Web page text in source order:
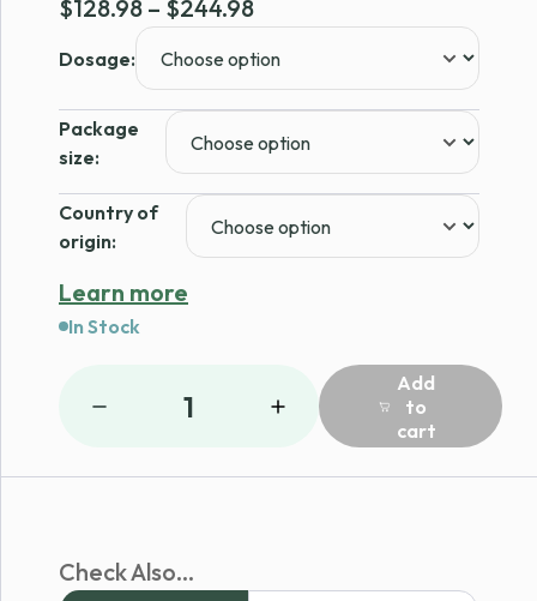
$128.98 – $244.98Price
through
$244.98
Dosage:
Package
size:
Country of
origin:
Learn more
In Stock
1
Add
to
cart
Check Also...